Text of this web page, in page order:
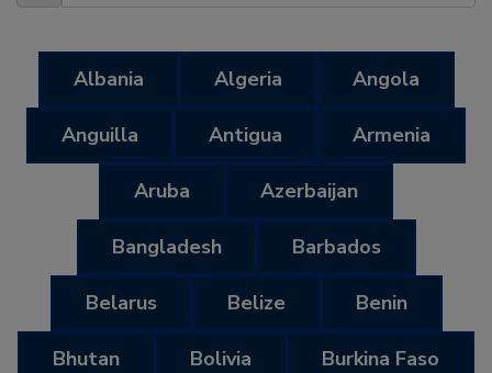
Albania Algeria Angola
Anguilla Antigua Armenia
Aruba Azerbaijan
Bangladesh Barbados
Belarus Belize Benin
Bhutan Bolivia Burkina Faso